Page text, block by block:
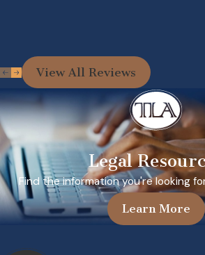
View All Reviews
Legal
Find the information you're looking
Learn More